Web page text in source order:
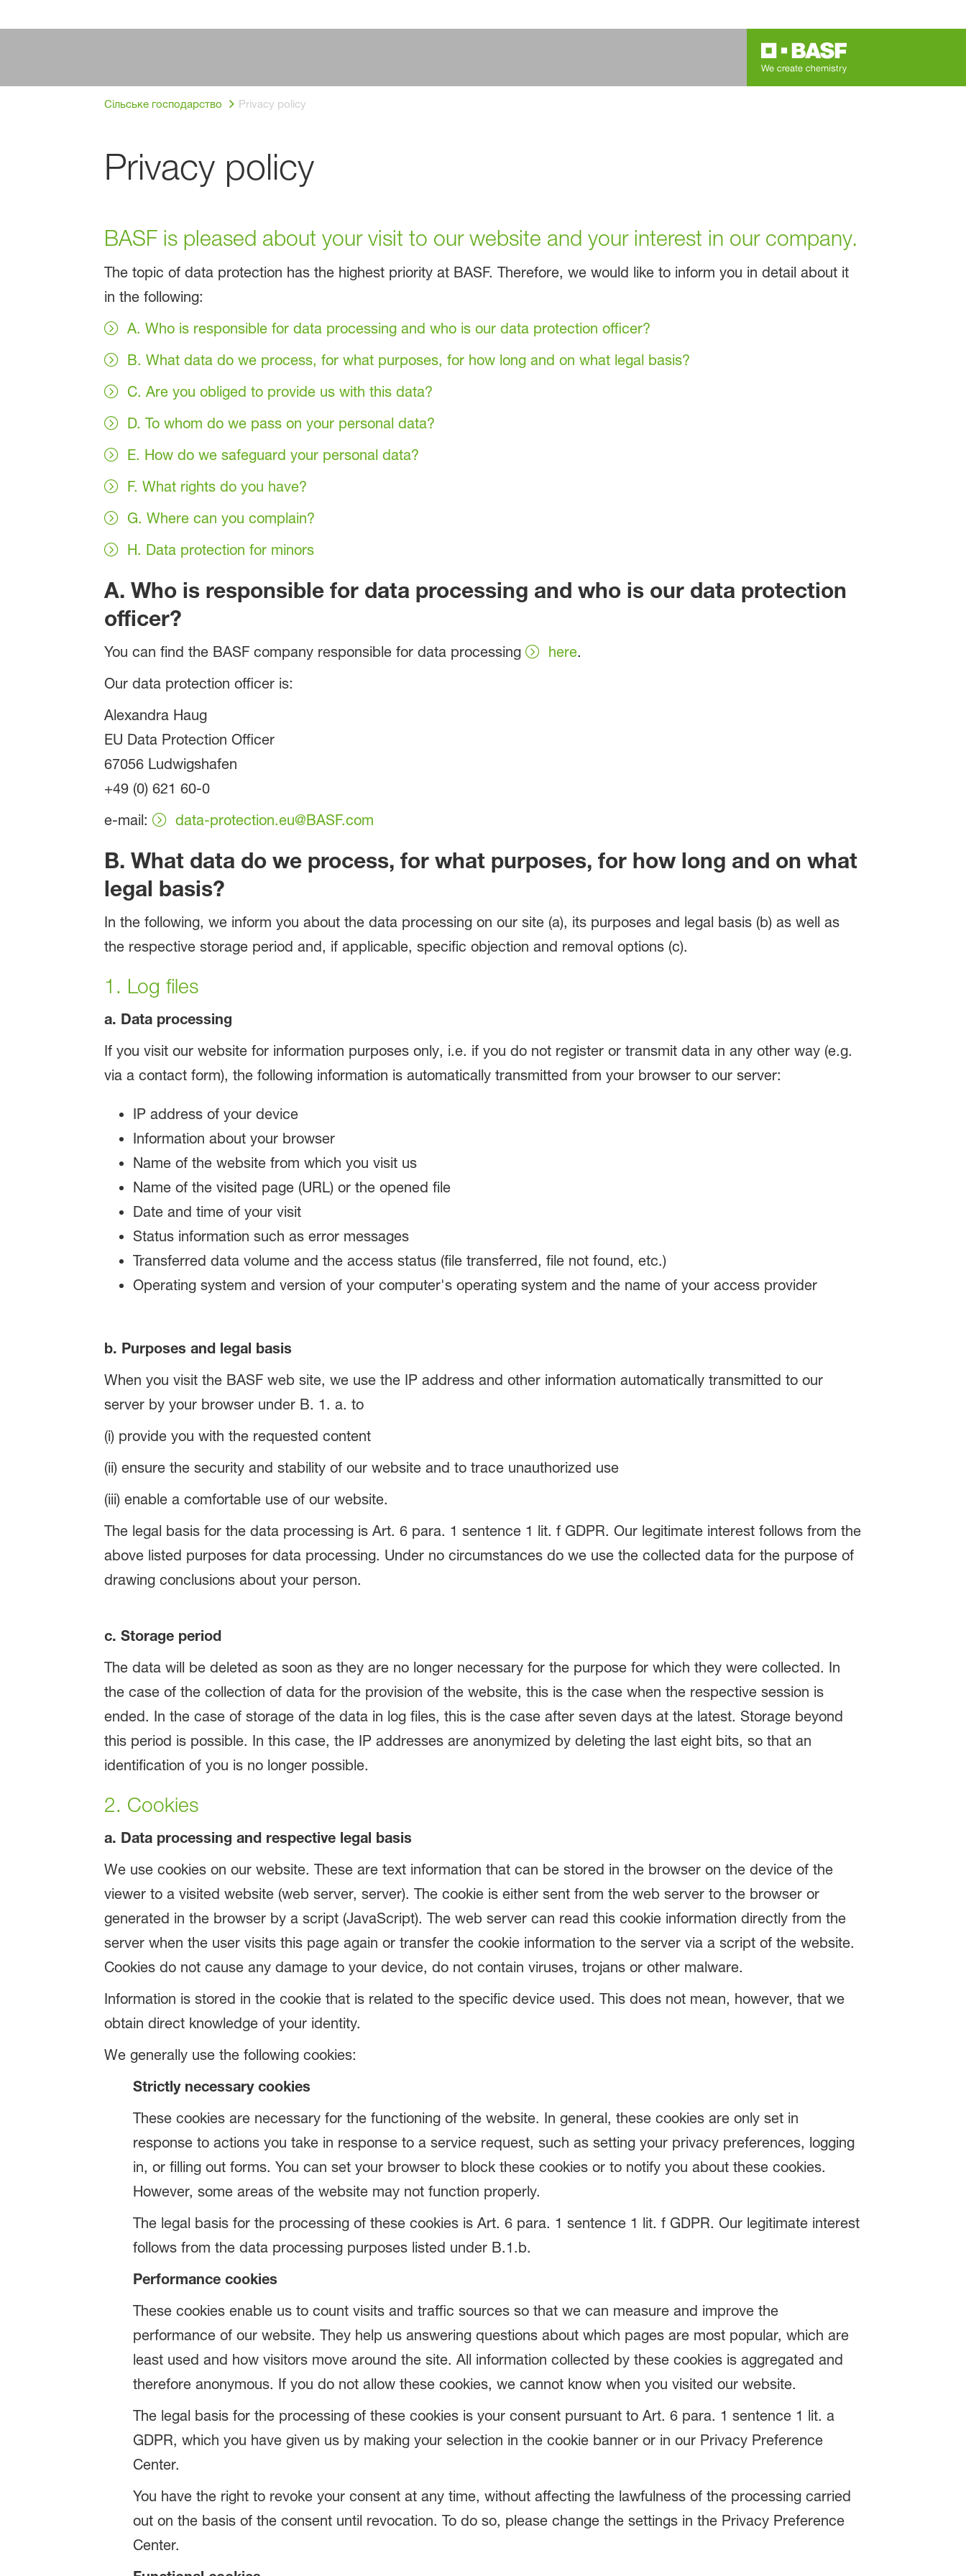
Сільське господарство Privacy policy
Privacy policy
BASF is pleased about your visit to our website and your interest in our company.
The topic of data protection has the highest priority at BASF. Therefore, we would like to inform you in detail about it
in the following:
A. Who is responsible for data processing and who is our data protection officer?
B. What data do we process, for what purposes, for how long and on what legal basis?
C. Are you obliged to provide us with this data?
D. To whom do we pass on your personal data?
E. How do we safeguard your personal data?
F. What rights do you have?
G. Where can you complain?
H. Data protection for minors
A. Who is responsible for data processing and who is our data protection
officer?
You can find the BASF company responsible for data processing here.
Our data protection officer is:
Alexandra Haug
EU Data Protection Officer
67056 Ludwigshafen
+49 (0) 621 60-0
e-mail:
data-protection.eu@BASF.com
B. What data do we process, for what purposes, for how long and on what
legal basis?
In the following, we inform you about the data processing on our site (a), its purposes and legal basis (b) as well as
the respective storage period and, if applicable, specific objection and removal options (c).
1. Log files
a. Data processing
If you visit our website for information purposes only, i.e. if you do not register or transmit data in any other way (e.g.
via a contact form), the following information is automatically transmitted from your browser to our server:
IP address of your device
Information about your browser
Name of the website from which you visit us
Name of the visited page (URL) or the opened file
Date and time of your visit
Status information such as error messages
Transferred data volume and the access status (file transferred, file not found, etc.)
Operating system and version of your computer's operating system and the name of your access provider
b. Purposes and legal basis
When you visit the BASF web site, we use the IP address and other information automatically transmitted to our
server by your browser under B. 1. a. to
(i) provide you with the requested content
(ii) ensure the security and stability of our website and to trace unauthorized use
(iii) enable a comfortable use of our website.
The legal basis for the data processing is Art. 6 para. 1 sentence 1 lit. f GDPR. Our legitimate interest follows from the
above listed purposes for data processing. Under no circumstances do we use the collected data for the purpose of
drawing conclusions about your person.
c. Storage period
The data will be deleted as soon as they are no longer necessary for the purpose for which they were collected. In
the case of the collection of data for the provision of the website, this is the case when the respective session is
ended. In the case of storage of the data in log files, this is the case after seven days at the latest. Storage beyond
this period is possible. In this case, the IP addresses are anonymized by deleting the last eight bits, so that an
identification of you is no longer possible.
2. Cookies
a. Data processing and respective legal basis
We use cookies on our website. These are text information that can be stored in the browser on the device of the
viewer to a visited website (web server, server). The cookie is either sent from the web server to the browser or
generated in the browser by a script (JavaScript). The web server can read this cookie information directly from the
server when the user visits this page again or transfer the cookie information to the server via a script of the website.
Cookies do not cause any damage to your device, do not contain viruses, trojans or other malware.
Information is stored in the cookie that is related to the specific device used. This does not mean, however, that we
obtain direct knowledge of your identity.
We generally use the following cookies:
Strictly necessary cookies
These cookies are necessary for the functioning of the website. In general, these cookies are only set in
response to actions you take in response to a service request, such as setting your privacy preferences, logging
in, or filling out forms. You can set your browser to block these cookies or to notify you about these cookies.
However, some areas of the website may not function properly.
The legal basis for the processing of these cookies is Art. 6 para. 1 sentence 1 lit. f GDPR. Our legitimate interest
follows from the data processing purposes listed under B.1.b.
Performance cookies
These cookies enable us to count visits and traffic sources so that we can measure and improve the
performance of our website. They help us answering questions about which pages are most popular, which are
least used and how visitors move around the site. All information collected by these cookies is aggregated and
therefore anonymous. If you do not allow these cookies, we cannot know when you visited our website.
The legal basis for the processing of these cookies is your consent pursuant to Art. 6 para. 1 sentence 1 lit. a
GDPR, which you have given us by making your selection in the cookie banner or in our Privacy Preference
Center.
You have the right to revoke your consent at any time, without affecting the lawfulness of the processing carried
out on the basis of the consent until revocation. To do so, please change the settings in the Privacy Preference
Center.